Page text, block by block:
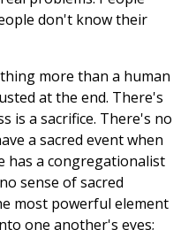
don't know their
more than a human
at the end. There's
is a sacrifice. There's no
a sacred event when
has a congregationalist
sense of sacred
most powerful element
one another's eyes;